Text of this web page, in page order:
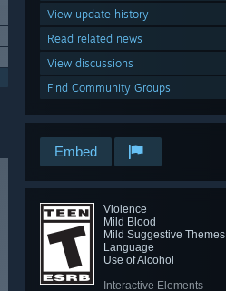
View update history
Read related news
View discussions
Find Community Groups
Embed
Violence
Mild Blood
Mild Suggestive Themes
Language
Use of Alcohol
Interactive Elements